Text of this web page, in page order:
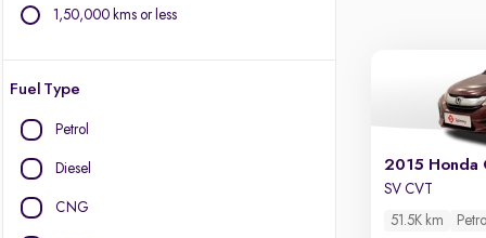
1,50,000 kms or less
Fuel Type
Petrol
Diesel
CNG
2015 Honda
SV CVT
51.5K km Petrol